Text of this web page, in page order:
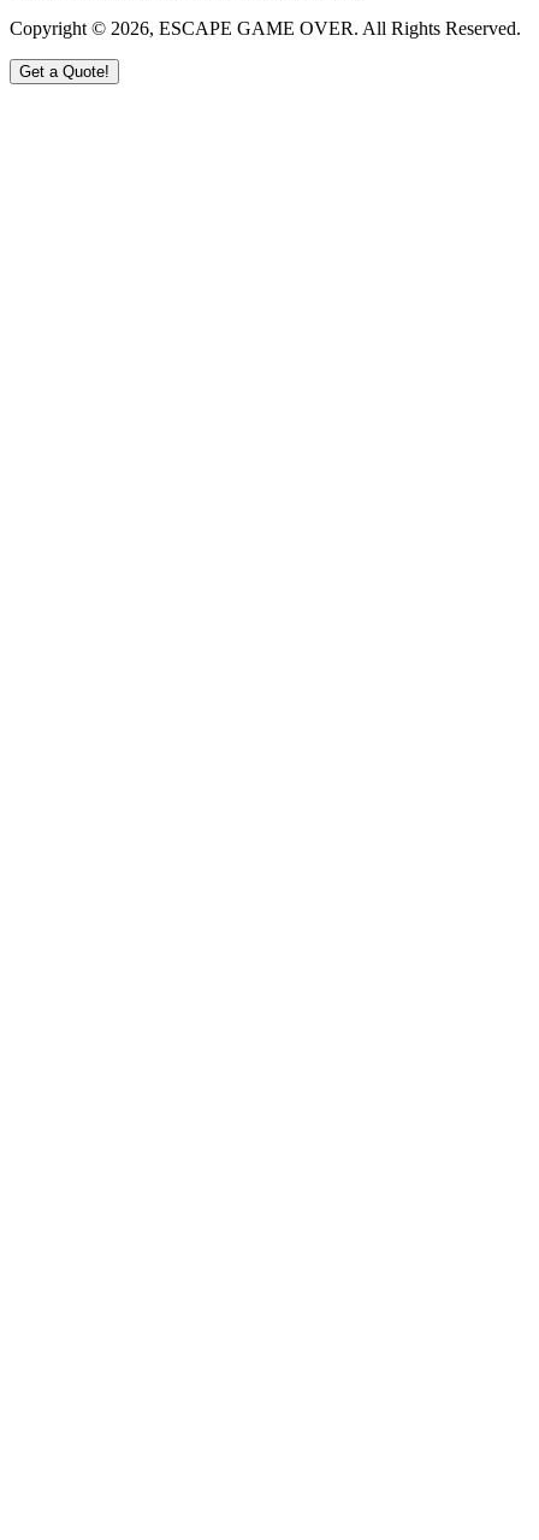
Copyright © 2026, ESCAPE GAME OVER. All Rights Reserved.
Get a Quote!